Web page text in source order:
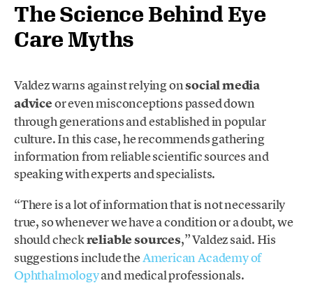
The Science Behind Eye
Care Myths
Valdez warns against relying onsocial media
adviceor even misconceptions passed down
through generations and established in popular
culture. In this case, he recommends gathering
information from reliable scientific sources and
speaking with experts and specialists.
“There is a lot of information that is not necessarily
true, so whenever we have a condition or a doubt, we
should checkreliable sources,” Valdez said. His
suggestions include theAmerican Academy of
Ophthalmologyand medical professionals.